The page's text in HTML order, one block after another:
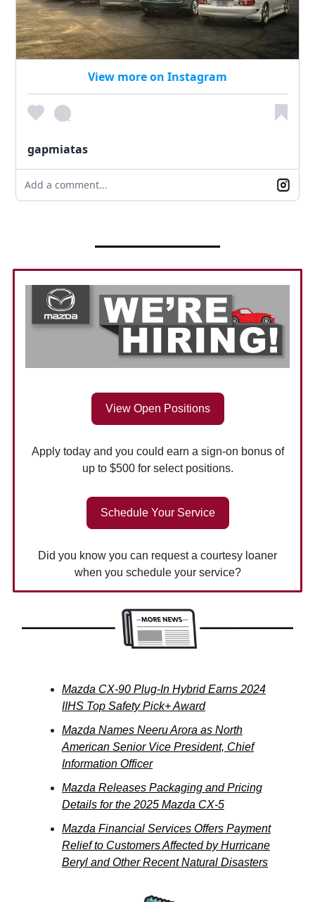
View more on Instagram
gapmiatas
Add a comment...
View Open Positions
Apply today and you could earn a sign-on bonus of
up to $500 for select positions.
Schedule Your Service
Did you know you can request a courtesy loaner
when you schedule your service?
Mazda CX-90 Plug-In Hybrid Earns 2024
IIHS Top Safety Pick+ Award
Mazda Names Neeru Arora as North
American Senior Vice President, Chief
Information Officer
Mazda Releases Packaging and Pricing
Details for the 2025 Mazda CX-5
Mazda Financial Services Offers Payment
Relief to Customers Affected by Hurricane
Beryl and Other Recent Natural Disasters